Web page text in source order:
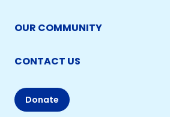
OUR COMMUNITY
CONTACT US
Donate